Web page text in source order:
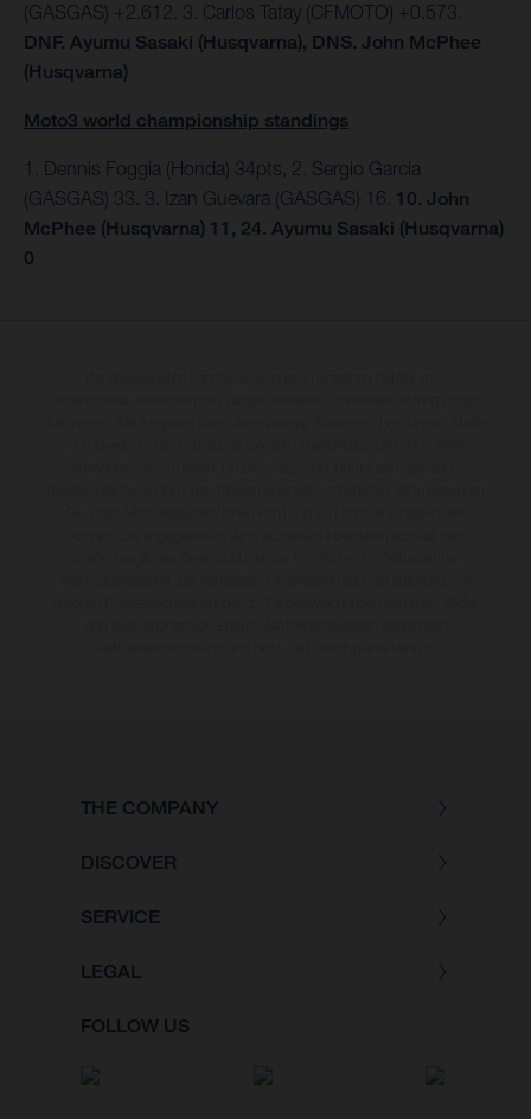
(GASGAS) +2.612. 3. Carlos Tatay (CFMOTO) +0.573.
DNF. Ayumu Sasaki (Husqvarna), DNS. John McPhee
(Husqvarna)
Moto3 world championship standings
1. Dennis Foggia (Honda) 34pts, 2. Sergio Garcia
(GASGAS) 33. 3. Izan Guevara (GASGAS) 16. 10. John
McPhee (Husqvarna) 11, 24. Ayumu Sasaki (Husqvarna)
0
THE COMPANY
DISCOVER
SERVICE
LEGAL
FOLLOW US